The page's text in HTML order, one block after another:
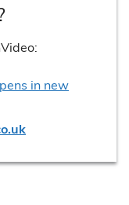
in new